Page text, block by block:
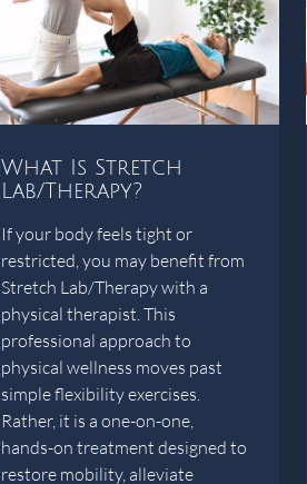
What Is Stretch
Lab/Therapy?
If your body feels tight or
restricted, you may benefit from
Stretch Lab/Therapy with a
physical therapist. This
professional approach to
physical wellness moves past
simple flexibility exercises.
Rather, it is a one-on-one,
hands-on treatment designed to
restore mobility, alleviate